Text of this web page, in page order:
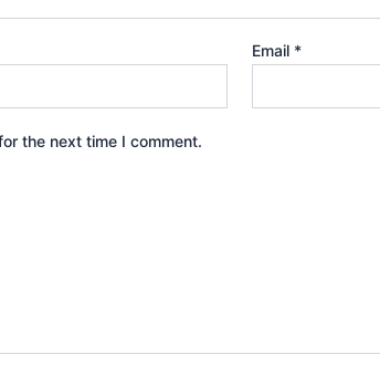
Email *
the next time I comment.